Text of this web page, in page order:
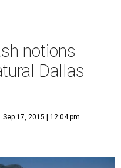
notions
Dallas
Sep 17, 2015 | 12:04 pm